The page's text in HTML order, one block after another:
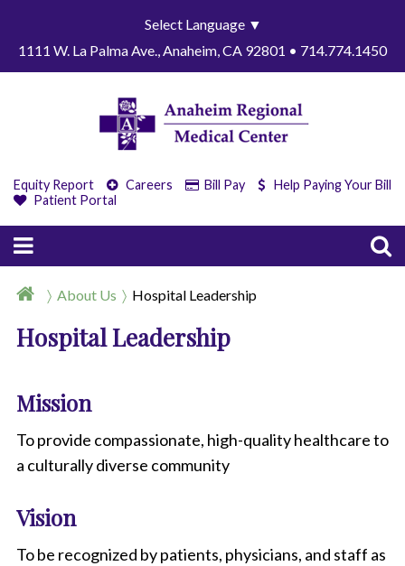
Select Language ▼
1111 W. La Palma Ave., Anaheim, CA 92801 • 714.774.1450
Equity Report Careers Bill Pay
Help Paying Your Bill
Patient Portal
About Us Hospital Leadership
Hospital Leadership
Mission
To provide compassionate, high-quality healthcare to
a culturally diverse community
Vision
To be recognized by patients, physicians, and staff as